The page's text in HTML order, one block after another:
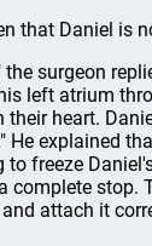
that Daniel is
surgeon
left atrium
their heart.
He explained
to freeze
complete stop.
attach it